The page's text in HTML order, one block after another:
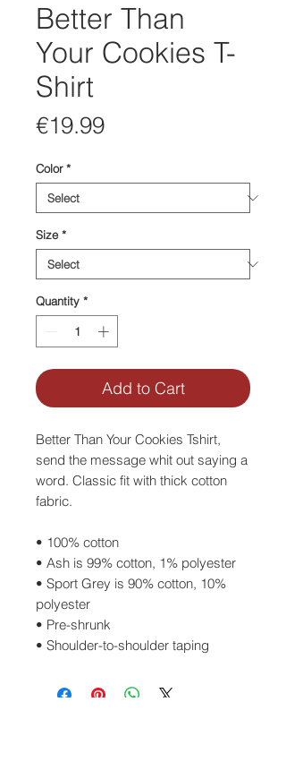
Better Than
Your Cookies T-
Shirt
€19.99Price
Color *
Size *
Quantity *
Add to Cart
Better Than Your Cookies Tshirt,
send the message whit out saying a
word. Classic fit with thick cotton
fabric.
• 100% cotton
• Ash is 99% cotton, 1% polyester
• Sport Grey is 90% cotton, 10%
polyester
• Pre-shrunk
• Shoulder-to-shoulder taping